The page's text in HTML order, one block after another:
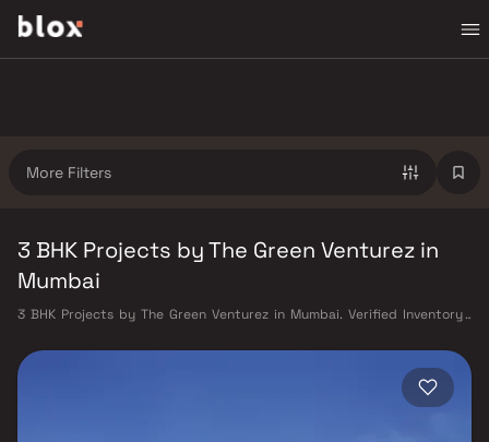
More Filters
3 BHK Projects by The Green Venturez in
Mumbai
3 BHK Projects by The Green Venturez in Mumbai. Verified Inventory |